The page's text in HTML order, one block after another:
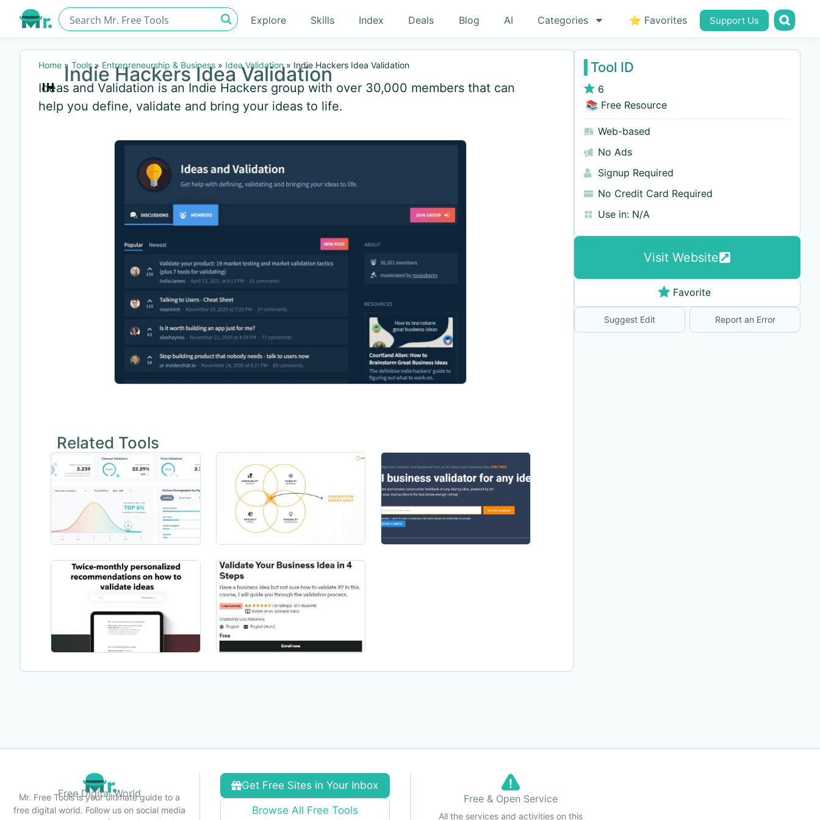
Explore Skills Index Deals Blog AI Categories ⭐ Favorites Support Us
Home » Tools » Entrepreneurship & Business » Idea Validation» Indie Hackers Idea Validation
Indie Hackers Idea Validation
Ideas and Validation is an Indie Hackers group with over 30,000 members that can
help you define, validate and bring your ideas to life.
Related Tools
Tool ID
6
📚 Free Resource
Web-based
No Ads
Signup Required
No Credit Card Required
Use in: N/A
Visit Website
Favorite
Suggest Edit Report an Error
Free Digital World
Mr. Free Tools is your ultimate guide to a
free digital world. Follow us on social media
Get Free Sites in Your Inbox
Browse All Free Tools
Free & Open Service
All the services and activities on this